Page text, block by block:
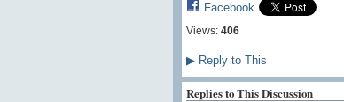
Facebook
Views: 406
▶Reply to This
Replies to This Discussion